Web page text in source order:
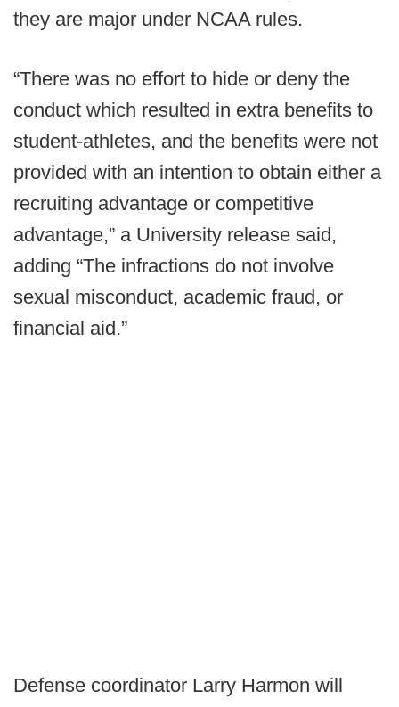
they are major under NCAA rules.
“There was no effort to hide or deny the
conduct which resulted in extra benefits to
student-athletes, and the benefits were not
provided with an intention to obtain either a
recruiting advantage or competitive
advantage,” a University release said,
adding “The infractions do not involve
sexual misconduct, academic fraud, or
financial aid.”
Defense coordinator Larry Harmon will